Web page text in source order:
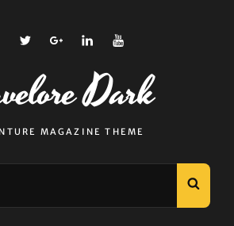
twitterplus.google
linkedinyoutube
Dark
MAGAZINE THEME